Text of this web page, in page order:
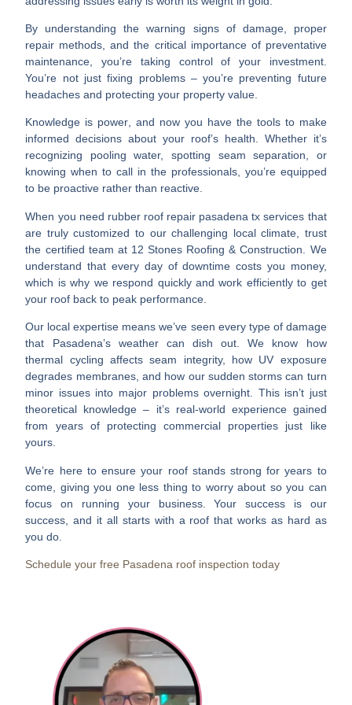
By understanding the warning signs of damage, proper
repair methods, and the critical importance of preventative
maintenance, you’re taking control of your investment.
You’re not just fixing problems – you’re preventing future
headaches and protecting your property value.
Knowledge is power, and now you have the tools to make
informed decisions about your roof’s health. Whether it’s
recognizing pooling water, spotting seam separation, or
knowing when to call in the professionals, you’re equipped
to be proactive rather than reactive.
When you need rubber roof repair pasadena tx services that
are truly customized to our challenging local climate, trust
the certified team at 12 Stones Roofing & Construction. We
understand that every day of downtime costs you money,
which is why we respond quickly and work efficiently to get
your roof back to peak performance.
Our local expertise means we’ve seen every type of damage
that Pasadena’s weather can dish out. We know how
thermal cycling affects seam integrity, how UV exposure
degrades membranes, and how our sudden storms can turn
minor issues into major problems overnight. This isn’t just
theoretical knowledge – it’s real-world experiencegained
from years of protecting commercial properties just like
yours.
We’re here to ensure your roof stands strong for years to
come, giving you one less thing to worry about so you can
focus on running your business. Your success is our
success, and it all starts with a roof that works as hard as
you do.
Schedule your free Pasadena roof inspection today